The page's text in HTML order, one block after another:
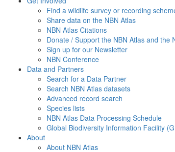
Find a wildlife survey or recording
Share data on the NBN Atlas
NBN Atlas Citations
Donate / Support the NBN Atlas and the
Sign up for our Newsletter
NBN Conference
Data and Partners
Search for a Data Partner
Search NBN Atlas datasets
Advanced record search
Species lists
NBN Atlas Data Processing Schedule
Global Biodiversity Information Facility
About
About NBN Atlas